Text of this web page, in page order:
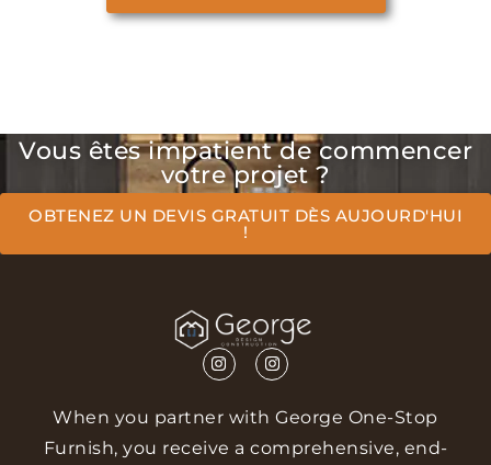
Vous êtes impatient de commencer
votre projet ?
OBTENEZ UN DEVIS GRATUIT DÈS AUJOURD'HUI
!
When you partner with George One-Stop
Furnish, you receive a comprehensive, end-